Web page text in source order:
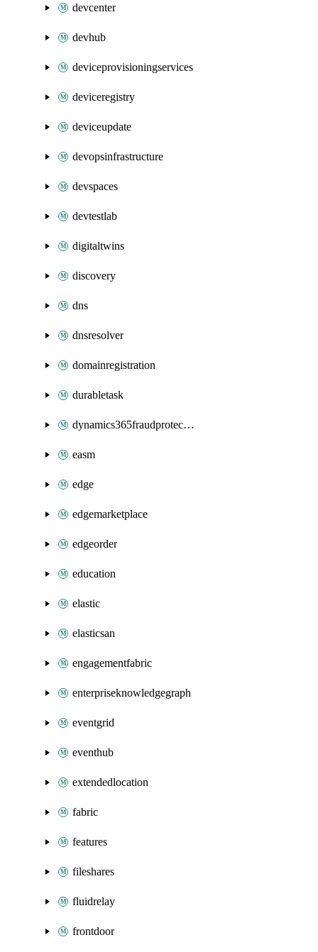
devcenter
devhub
deviceprovisioningservices
deviceregistry
deviceupdate
devopsinfrastructure
devspaces
devtestlab
digitaltwins
discovery
dns
dnsresolver
domainregistration
durabletask
dynamics365fraudprotection
easm
edge
edgemarketplace
edgeorder
education
elastic
elasticsan
engagementfabric
enterpriseknowledgegraph
eventgrid
eventhub
extendedlocation
fabric
features
fileshares
fluidrelay
frontdoor